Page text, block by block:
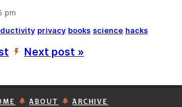
pm
privacy books science hacks
’ Next post »
ABOUT ARCHIVE